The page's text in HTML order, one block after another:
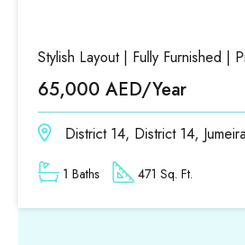
Stylish Layout | Fully Furnished |
65,000 AED/Year
District 14, District 14,
1 Baths 471 Sq. Ft.